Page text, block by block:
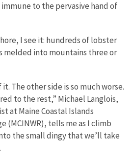
to the pervasive hand of
I see it: hundreds of lobster
melded into mountains three or
The other side is so much worse.
to the rest,” Michael Langlois,
at Maine Coastal Islands
(MCINWR), tells me as I climb
the small dingy that we’ll take